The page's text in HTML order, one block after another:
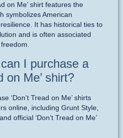
on Me’ shirt features the
symbolizes American
It has historical ties to
and is often associated
I purchase a
on Me’ shirt?
‘Don’t Tread on Me’ shirts
online, including Grunt Style,
official ‘Don’t Tread on Me’